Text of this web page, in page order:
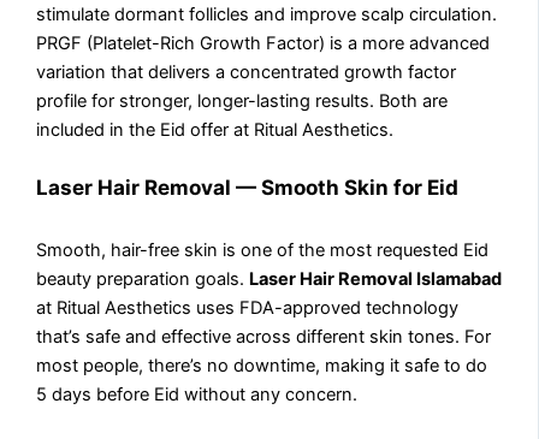
stimulate dormant follicles and improve scalp circulation.
PRGF (Platelet-Rich Growth Factor) is a more advanced
variation that delivers a concentrated growth factor
profile for stronger, longer-lasting results. Both are
included in the Eid offer at Ritual Aesthetics.
Laser Hair Removal — Smooth Skin for Eid
Smooth, hair-free skin is one of the most requested Eid
beauty preparation goals. Laser Hair Removal Islamabad
at Ritual Aesthetics uses FDA-approved technology
that’s safe and effective across different skin tones. For
most people, there’s no downtime, making it safe to do
5 days before Eid without any concern.